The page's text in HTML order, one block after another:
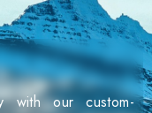
with our custom-